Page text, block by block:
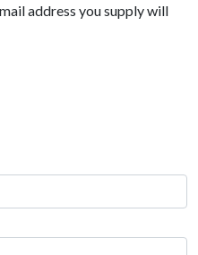
address you supply will